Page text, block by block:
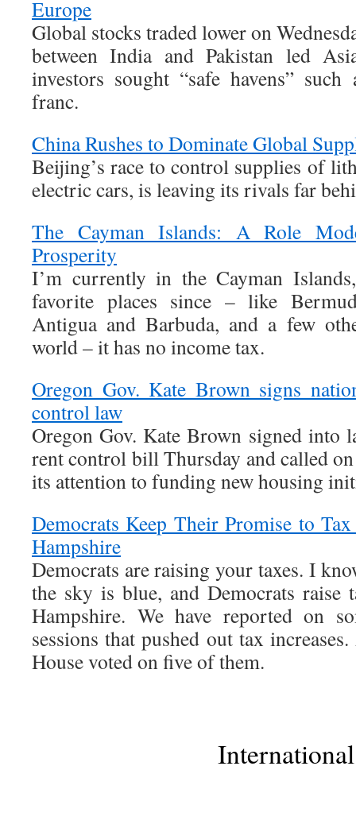
Europe
Global stocks traded lower on
between India and Pakistan led
investors sought “safe havens”
franc.
China Rushes to Dominate Global
Beijing’s race to control supplies of
electric cars, is leaving its rivals far
The Cayman Islands: A Role
Prosperity
I’m currently in the Cayman
favorite places since – like
Antigua and Barbuda, and a few
world – it has no income tax.
Oregon Gov. Kate Brown signs
control law
Oregon Gov. Kate Brown signed into
rent control bill Thursday and called
its attention to funding new housing
Democrats Keep Their Promise to
Hampshire
Democrats are raising your taxes. I
the sky is blue, and Democrats raise
Hampshire. We have reported on
sessions that pushed out tax
House voted on five of them.
International